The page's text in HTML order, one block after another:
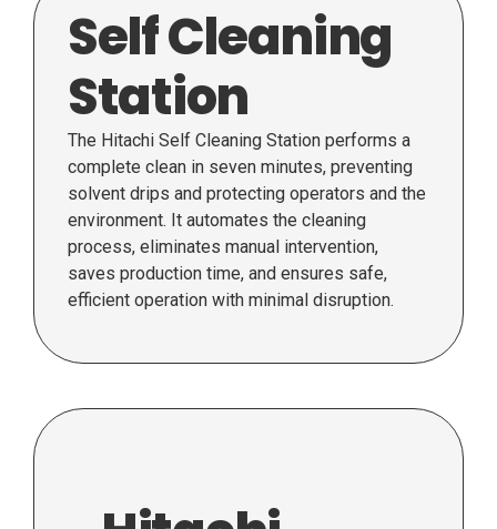
Self Cleaning
Station
The Hitachi Self Cleaning Station performs a
complete clean in seven minutes, preventing
solvent drips and protecting operators and the
environment. It automates the cleaning
process, eliminates manual intervention,
saves production time, and ensures safe,
efficient operation with minimal disruption.